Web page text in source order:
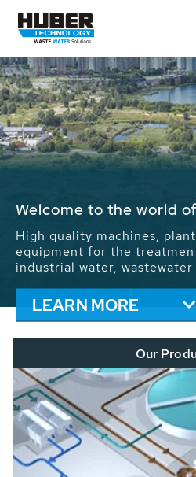
Waste Water - Process
We drive forward the
energy and resources: With
installations worldwide
contribute to the solutions
problems.
LEARN MORE
Our